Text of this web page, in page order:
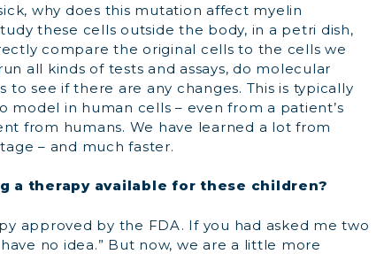
why does this mutation affect myelin
these cells outside the body, in a petri dish,
compare the original cells to the cells we
all kinds of tests and assays, do molecular
see if there are any changes. This is typically
model in human cells – even from a patient’s
from humans. We have learned a lot from
– and much faster.
a therapy available for these children?
approved by the FDA. If you had asked me two
no idea.” But now, we are a little more